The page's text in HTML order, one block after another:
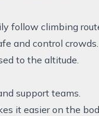
follow climbing
and control crowds.
to the altitude.
support teams.
it easier on the